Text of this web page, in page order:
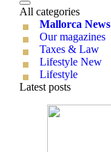
All categories
Mallorca News
Our magazines
Taxes & Law
Lifestyle New
Lifestyle
Latest posts